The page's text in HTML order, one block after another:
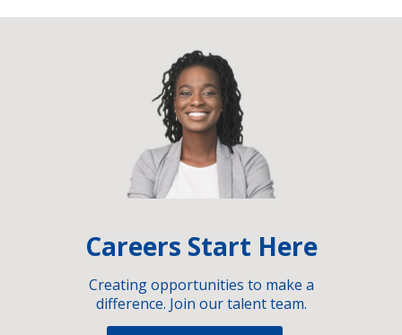
Careers Start Here
Creating opportunities to make a
difference. Join our talent team.